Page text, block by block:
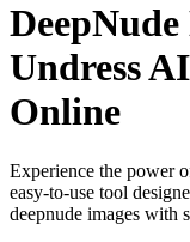
Undress
Online
Experience the power
easy-to-use tool
deepnude images with